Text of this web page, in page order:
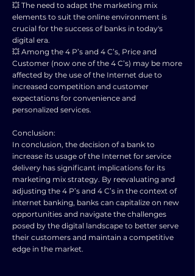
💥 The need to adapt the marketing mix
elements to suit the online environment is
crucial for the success of banks in today's
digital era.
💥 Among the 4 P’s and 4 C’s, Price and
Customer (now one of the 4 C’s) may be more
affected by the use of the Internet due to
increased competition and customer
expectations for convenience and
personalized services.
Conclusion:
In conclusion, the decision of a bank to
increase its usage of the Internet for service
delivery has significant implications for its
marketing mix strategy. By reevaluating and
adjusting the 4 P’s and 4 C’s in the context of
internet banking, banks can capitalize on new
opportunities and navigate the challenges
posed by the digital landscape to better serve
their customers and maintain a competitive
edge in the market.